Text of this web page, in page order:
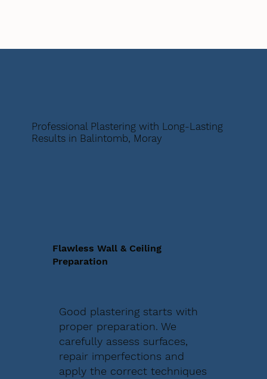
Professional Plastering with Long-Lasting
Results in Balintomb, Moray
Flawless Wall & Ceiling
Preparation
Good plastering starts with
proper preparation. We
carefully assess surfaces,
repair imperfections and
apply the correct techniques